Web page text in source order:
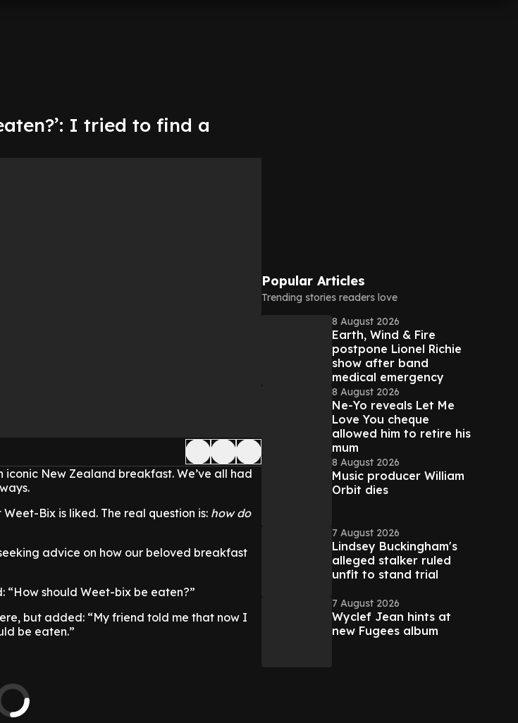
I tried to find a
New Zealand breakfast. We’ve all had
Bix is liked. The real question is: how do
advice on how our beloved breakfast
“How should Weet-bix be eaten?”
but added: “My friend told me that now I
be eaten.”
Popular Articles
Trending stories readers love
8 August 2026
Earth, Wind & Fire
postpone Lionel Richie
show after band
medical emergency
8 August 2026
Ne-Yo reveals Let Me
Love You cheque
allowed him to retire his
mum
8 August 2026
Music producer William
Orbit dies
7 August 2026
Lindsey Buckingham's
alleged stalker ruled
unfit to stand trial
7 August 2026
Wyclef Jean hints at
new Fugees album